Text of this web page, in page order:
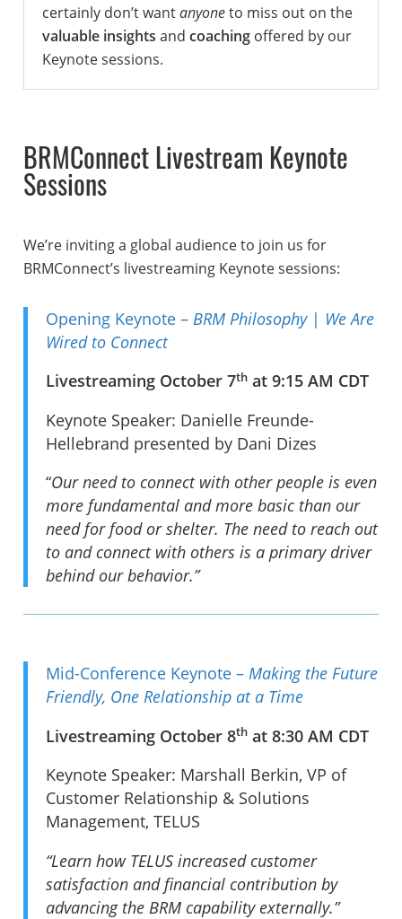
certainly don’t wantanyoneto miss out on the
valuable insights and coachingoffered by our
Keynote sessions.
BRMConnect Livestream Keynote
Sessions
We’re inviting a global audience to join us for
BRMConnect’s livestreaming Keynote sessions:
Opening Keynote – BRM Philosophy| We Are
Wired to Connect
Livestreaming October 7that 9:15 AM CDT
Keynote Speaker: Danielle Freunde-
Hellebrand presented by Dani Dizes
“Our need to connect with other people is even
more fundamental and more basic than our
need for food or shelter. The need to reach out
to and connect with others is a primary driver
behind our behavior.”
Mid-Conference Keynote – Making the Future
Friendly, One Relationship at a Time
Livestreaming October 8that 8:30 AM CDT
Keynote Speaker: Marshall Berkin, VP of
Customer Relationship & Solutions
Management, TELUS
“Learn how TELUS increased customer
satisfaction and financial contribution by
advancing the BRM capability externally.”